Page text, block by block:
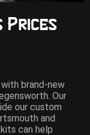
Prices
brand-new
Our
our custom
and
can help